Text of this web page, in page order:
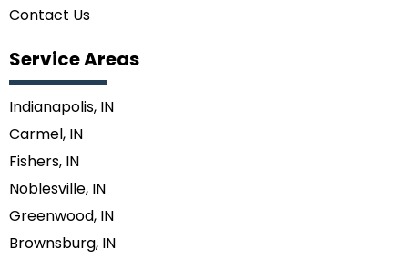
Contact Us
Service Areas
Indianapolis, IN
Carmel, IN
Fishers, IN
Noblesville, IN
Greenwood, IN
Brownsburg, IN